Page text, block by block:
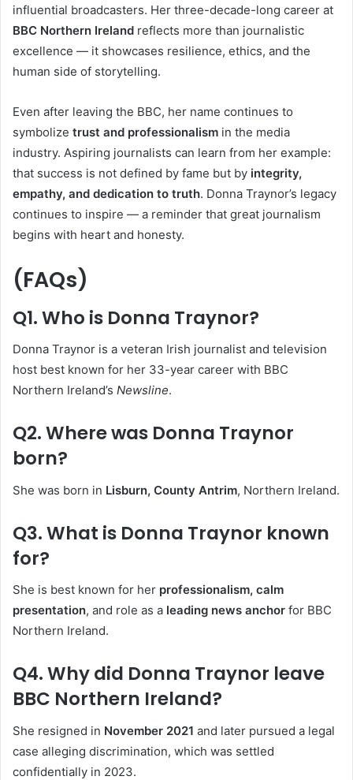
influential broadcasters. Her three-decade-long career at
BBC Northern Ireland reflects more than journalistic
excellence — it showcases resilience, ethics, and the
human side of storytelling.
Even after leaving the BBC, her name continues to
symbolize trust and professionalism in the media
industry. Aspiring journalists can learn from her example:
that success is not defined by fame but by integrity,
empathy, and dedication to truth. Donna Traynor’s legacy
continues to inspire — a reminder that great journalism
begins with heart and honesty.
(FAQs)
Q1. Who is Donna Traynor?
Donna Traynor is a veteran Irish journalist and television
host best known for her 33-year career with BBC
Northern Ireland’s Newsline.
Q2. Where was Donna Traynor
born?
She was born in Lisburn, County Antrim, Northern Ireland.
Q3. What is Donna Traynor known
for?
She is best known for her professionalism, calm
presentation, and role as a leading news anchor for BBC
Northern Ireland.
Q4. Why did Donna Traynor leave
BBC Northern Ireland?
She resigned in November 2021 and later pursued a legal
case alleging discrimination, which was settled
confidentially in 2023.